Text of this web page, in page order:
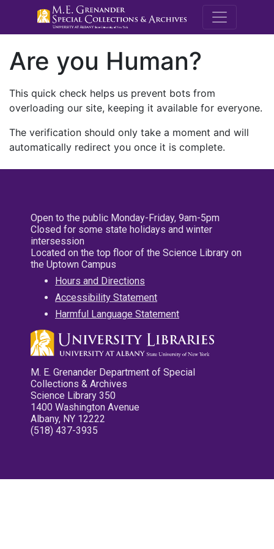
M.E.
Are you Human?
This quick check helps us prevent bots from
overloading our site, keeping it available for everyone.
The verification should only take a moment and will
automatically redirect you once it is complete.
Open to the public Monday-Friday, 9am-5pm
Closed for some state holidays and winter
intersession
Located on the top floor of the Science Library on
the Uptown Campus
Hours and Directions
Accessibility Statement
Harmful Language Statement
M. E. Grenander Department of Special
Collections & Archives
Science Library 350
1400 Washington Avenue
Albany, NY 12222
(518) 437-3935